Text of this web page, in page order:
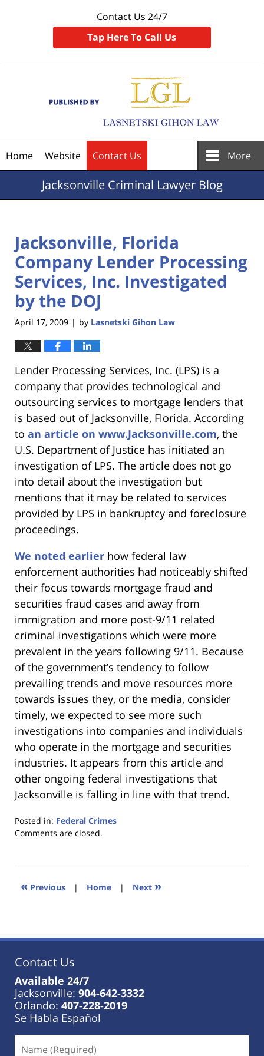
Contact Us 24/7
Tap Here To Call Us
Home Website Contact Us More
JacksonvilleCriminal Lawyer Blog
Jacksonville, Florida
Company Lender Processing
Services, Inc. Investigated
by the DOJ
April 17, 2009 | by Lasnetski Gihon Law
Lender Processing Services, Inc. (LPS) is a
company that provides technological and
outsourcing services to mortgage lenders that
is based out of Jacksonville, Florida. According
to an article on www.Jacksonville.com, the
U.S. Department of Justice has initiated an
investigation of LPS. The article does not go
into detail about the investigation but
mentions that it may be related to services
provided by LPS in bankruptcy and foreclosure
proceedings.
We noted earlier how federal law
enforcement authorities had noticeably shifted
their focus towards mortgage fraud and
securities fraud cases and away from
immigration and more post-9/11 related
criminal investigations which were more
prevalent in the years following 9/11. Because
of the government’s tendency to follow
prevailing trends and move resources more
towards issues they, or the media, consider
timely, we expected to see more such
investigations into companies and individuals
who operate in the mortgage and securities
industries. It appears from this article and
other ongoing federal investigations that
Jacksonville is falling in line with that trend.
Posted in: Federal Crimes
Updated:
2023
11:41
Comments are closed.
« Previous | Home | Next »
Contact Us
Available 24/7
Jacksonville: 904-642-3332
Orlando: 407-228-2019
Se Habla Español